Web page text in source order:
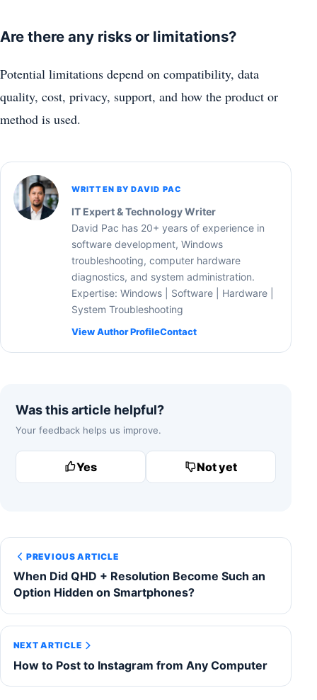
Are there any risks or limitations?
Potential limitations depend on compatibility, data
quality, cost, privacy, support, and how the product or
method is used.
WRITTEN BY DAVID PAC
IT Expert & Technology Writer
David Pac has 20+ years of experience in
software development, Windows
troubleshooting, computer hardware
diagnostics, and system administration.
Expertise: Windows | Software | Hardware |
System Troubleshooting
View Author ProfileContact
Was this article helpful?
Your feedback helps us improve.
Yes Not yet
PREVIOUS ARTICLE
When Did QHD + Resolution Become Such an
Option Hidden on Smartphones?
NEXT ARTICLE
How to Post to Instagram from Any Computer